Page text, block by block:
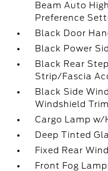
Beam Auto
Preference
Black Door
Black Power
Black Rear
Strip/Fascia
Black Side
Windshield Trim
Cargo Lamp
Deep Tinted
Fixed Rear
Front Fog